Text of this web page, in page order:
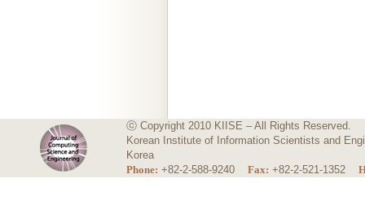
ⓒ Copyright 2010 KIISE – All Rights Reserved.
Korean Institute of Information Scientists and
Korea
Phone: +82-2-588-9240 Fax: +82-2-521-1352